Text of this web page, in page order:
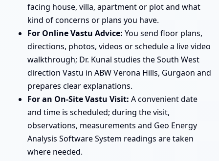
facing house, villa, apartment or plot and what
kind of concerns or plans you have.
For Online Vastu Advice: You send floor plans,
directions, photos, videos or schedule a live video
walkthrough; Dr. Kunal studies the South West
direction Vastu in ABW Verona Hills, Gurgaon and
prepares clear explanations.
For an On-Site Vastu Visit: A convenient date
and time is scheduled; during the visit,
observations, measurements and Geo Energy
Analysis Software System readings are taken
where needed.